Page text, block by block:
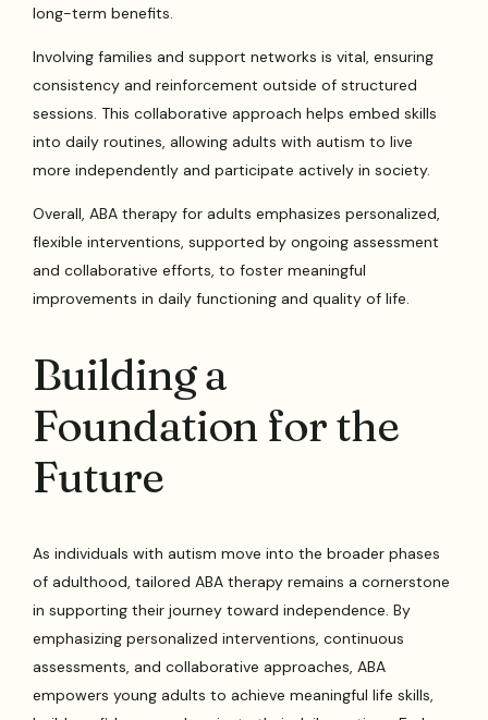
long-term benefits.
Involving families and support networks is vital, ensuring
consistency and reinforcement outside of structured
sessions. This collaborative approach helps embed skills
into daily routines, allowing adults with autism to live
more independently and participate actively in society.
Overall, ABA therapy for adults emphasizes personalized,
flexible interventions, supported by ongoing assessment
and collaborative efforts, to foster meaningful
improvements in daily functioning and quality of life.
Building a
Foundation for the
Future
As individuals with autism move into the broader phases
of adulthood, tailored ABA therapy remains a cornerstone
in supporting their journey toward independence. By
emphasizing personalized interventions, continuous
assessments, and collaborative approaches, ABA
empowers young adults to achieve meaningful life skills,